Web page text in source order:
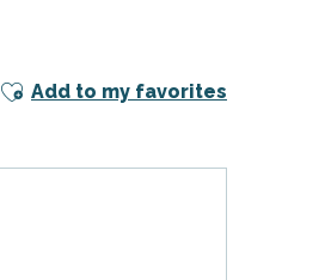
Ajouter aux favoris
Add to my favorites